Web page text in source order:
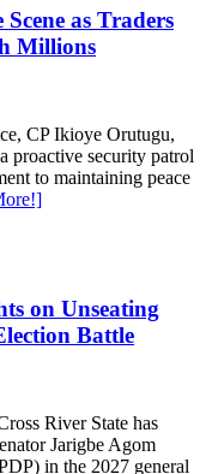
as Traders
Millions
CP Ikioye Orutugu,
proactive security patrol
to maintaining peace
on Unseating
Battle
River State has
Jarigbe Agom
in the 2027 general